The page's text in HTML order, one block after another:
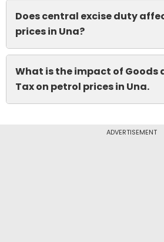
Does central excise duty
prices in Una?
What is the impact of Goods
Tax on petrol prices in Una.
ADVERTISEMENT